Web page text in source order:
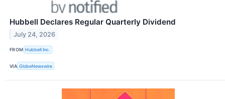
Hubbell Declares Regular Quarterly Dividend
July 24, 2026
FROM Hubbell Inc.
VIA GlobeNewswire